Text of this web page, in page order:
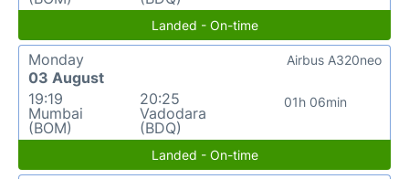
Landed - On-time
Monday
03 August
19:19
Mumbai
(BOM)
20:25
Vadodara
(BDQ)
01h 06min
Airbus A320neo
Landed - On-time